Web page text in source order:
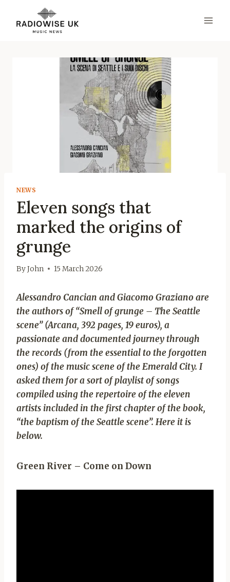
content
NEWS
Eleven songs that
marked the origins of
grunge
ByJohn 15 March 2026
Alessandro Cancian and Giacomo Graziano are
the authors of “Smell of grunge – The Seattle
scene” (Arcana, 392 pages, 19 euros), a
passionate and documented journey through
the records (from the essential to the forgotten
ones) of the music scene of the Emerald City. I
asked them for a sort of playlist of songs
compiled using the repertoire of the eleven
artists included in the first chapter of the book,
“the baptism of the Seattle scene”. Here it is
below.
Green River – Come on Down